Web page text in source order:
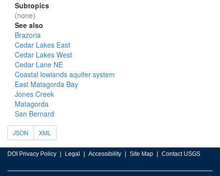
Subtopics
(none)
See also
Brazoria
Cedar Lakes East
Cedar Lakes West
Cedar Lane NE
Coastal lowlands aquifer system
East Matagorda Bay
Jones Creek
Matagorda
San Bernard
JSON XML
DOI Privacy Policy Legal Accessibility Site Map Contact USGS